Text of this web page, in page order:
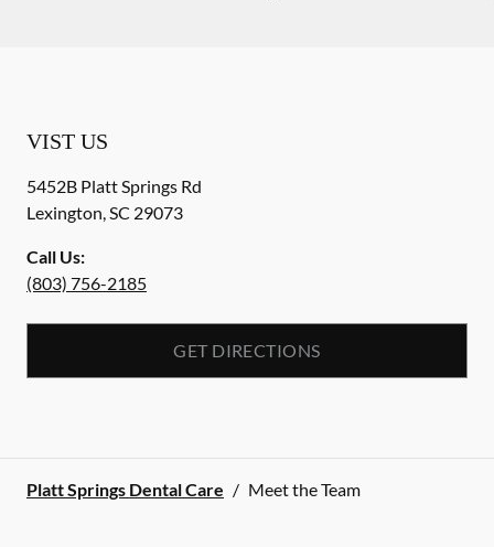
VIST US
5452B Platt Springs Rd
Lexington,SC 29073
Call Us:
(803) 756-2185
GET DIRECTIONS
Platt Springs Dental Care / Meet the Team